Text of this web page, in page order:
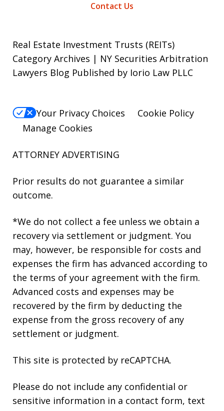
Contact Us
Real Estate Investment Trusts (REITs)
Category Archives | NY Securities Arbitration
Lawyers Blog Published by Iorio Law PLLC
Your Privacy Choices
Cookie Policy
Manage Cookies
ATTORNEY ADVERTISING
Prior results do not guarantee a similar
outcome.
*We do not collect a fee unless we obtain a
recovery via settlement or judgment. You
may, however, be responsible for costs and
expenses the firm has advanced according to
the terms of your agreement with the firm.
Advanced costs and expenses may be
recovered by the firm by deducting the
expense from the gross recovery of any
settlement or judgment.
This site is protected by reCAPTCHA.
Please do not include any confidential or
sensitive information in a contact form, text